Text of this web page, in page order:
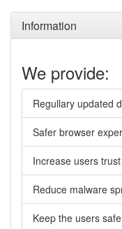
Information
We provide:
Regullary updated
Safer browser
Increase users trust
Reduce malware
Keep the users safe